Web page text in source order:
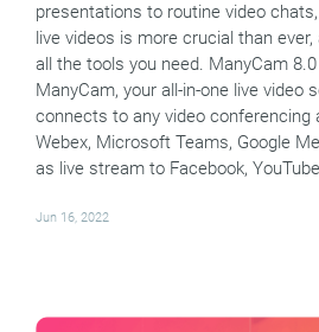
presentations to routine video
live videos is more crucial than
all the tools you need. ManyCam
ManyCam, your all-in-one live video
connects to any video conferencing
Webex, Microsoft Teams, Google
as live stream to Facebook,
Jun 16, 2022